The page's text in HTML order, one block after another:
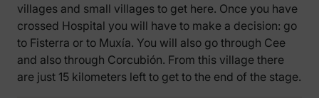
villages and small villages to get here. Once you have
crossed Hospital you will have to make a decision: go
to Fisterra or to Muxía. You will also go through Cee
and also through Corcubión. From this village there
are just 15 kilometers left to get to the end of the stage.